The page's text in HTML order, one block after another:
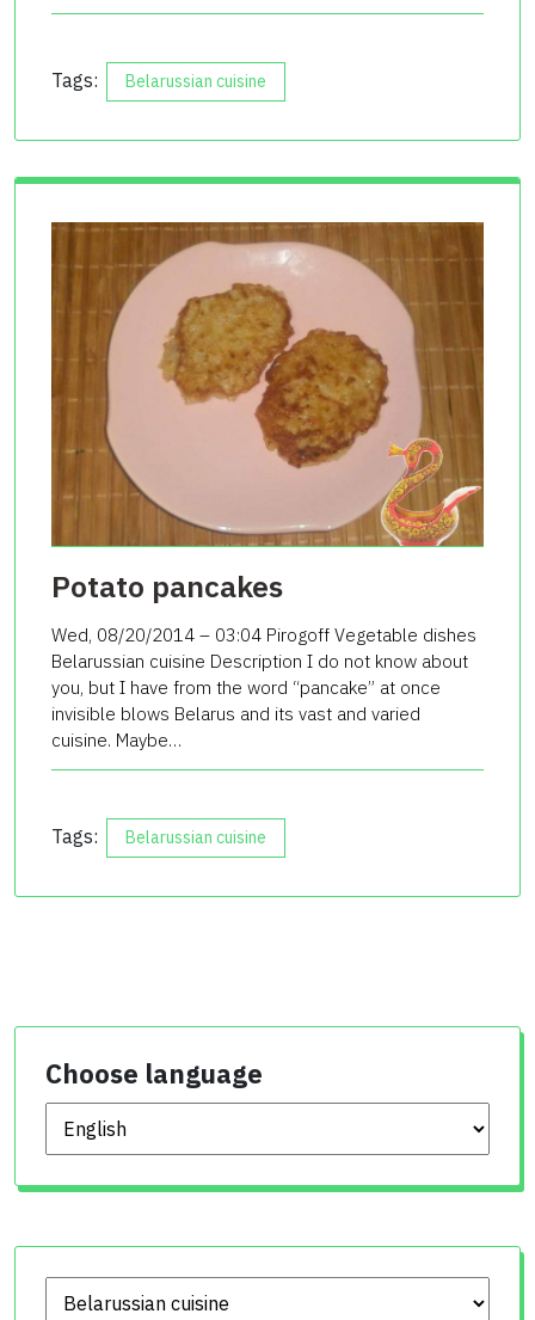
Tags: Belarussian cuisine
Potato pancakes
Wed, 08/20/2014 – 03:04 Pirogoff Vegetable dishes
Belarussian cuisine Description I do not know about
you, but I have from the word “pancake” at once
invisible blows Belarus and its vast and varied
cuisine. Maybe…
Tags: Belarussian cuisine
Choose language
Choose language